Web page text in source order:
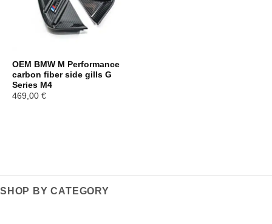
OEM BMW M Performance
carbon fiber side gills G
Series M4
469,00 €
SHOP BY CATEGORY